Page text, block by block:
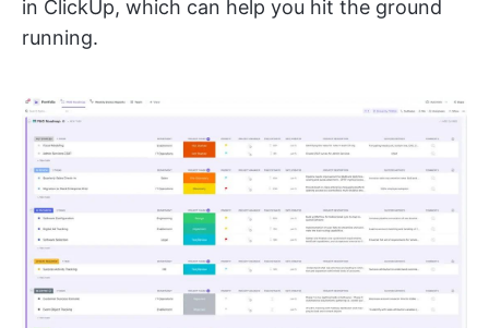
in ClickUp, which can help you hit the ground
running.